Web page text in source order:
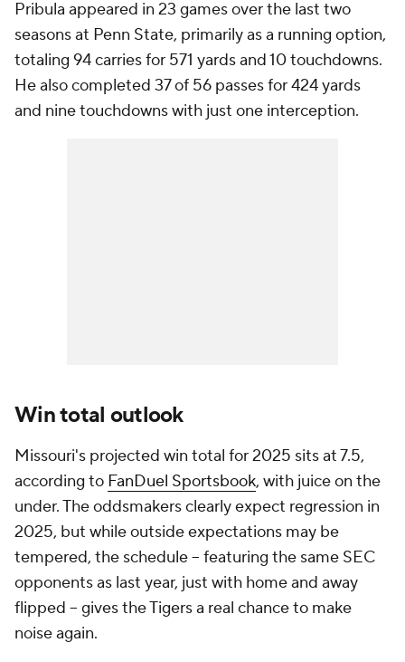
Pribula appeared in 23 games over the last two
seasons at Penn State, primarily as a running option,
totaling 94 carries for 571 yards and 10 touchdowns.
He also completed 37 of 56 passes for 424 yards
and nine touchdowns with just one interception.
Win total outlook
Missouri's projected win total for 2025 sits at 7.5,
according to FanDuel Sportsbook, with juice on the
under. The oddsmakers clearly expect regression in
2025, but while outside expectations may be
tempered, the schedule -- featuring the same SEC
opponents as last year, just with home and away
flipped -- gives the Tigers a real chance to make
noise again.